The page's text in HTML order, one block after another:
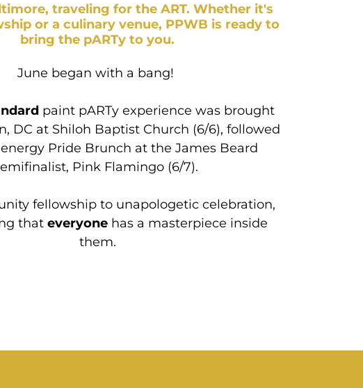
traveling for the ART. Whether it's
or a culinary venue, PPWB is ready to
bring the pARTy to you.
June began with a bang!
paint pARTy experience was brought
DC at Shiloh Baptist Church (6/6), followed
Pride Brunch at the James Beard
Pink Flamingo (6/7).
fellowship to unapologetic celebration,
that everyonehas a masterpiece inside
them.